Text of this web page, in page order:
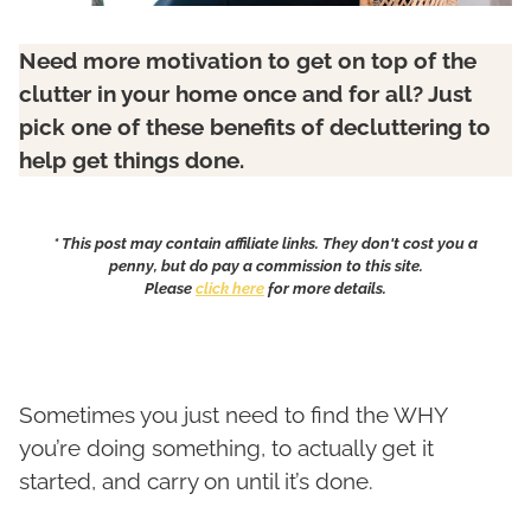
Need more motivation to get on top of the
clutter in your home once and for all? Just
pick one of these benefits of decluttering to
help get things done.
* This post may contain affiliate links. They don't cost you a
penny, but do pay a commission to this site.
Pleaseclick herefor more details.
Sometimes you just need to find the WHY
you’re doing something, to actually get it
started, and carry on until it’s done.